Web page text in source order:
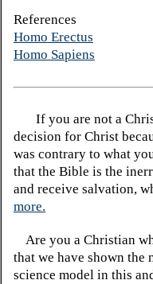
References
Homo Erectus
Homo Sapiens
If you are not a
decision for Christ
was contrary to what
that the Bible is the
and receive salvation,
more.
Are you a Christian
that we have shown
science model in this